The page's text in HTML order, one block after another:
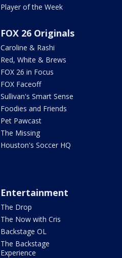
Player of the Week
FOX 26 Originals
Caroline & Rashi
Red, White & Brews
FOX 26 in Focus
FOX Faceoff
Sullivan's Smart Sense
Foodies and Friends
Pet Pawcast
The Missing
Houston's Soccer HQ
Entertainment
The Drop
The Now with Cris
Backstage OL
The Backstage
Experience